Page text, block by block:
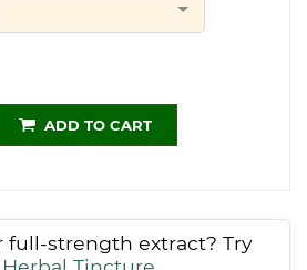
ADD TO CART
full-strength extract? Try